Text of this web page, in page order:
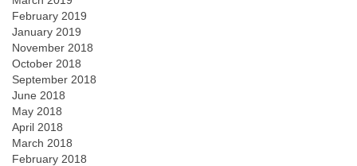
February 2019
January 2019
November 2018
October 2018
September 2018
June 2018
May 2018
April 2018
March 2018
February 2018